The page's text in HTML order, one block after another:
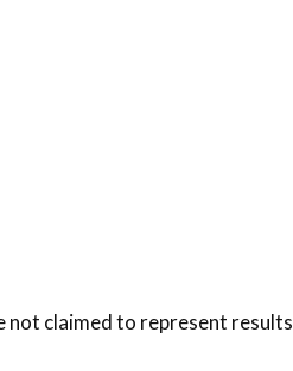
not claimed to represent results